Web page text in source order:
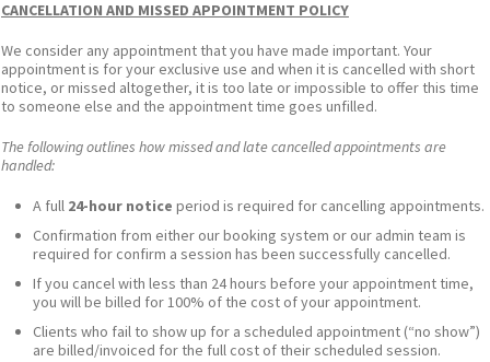
CANCELLATION AND MISSED APPOINTMENT POLICY
We consider any appointment that you have made important. Your
appointment is for your exclusive use and when it is cancelled with short
notice, or missed altogether, it is too late or impossible to offer this time
to someone else and the appointment time goes unfilled.
The following outlines how missed and late cancelled appointments are
handled:
A full 24-hour notice period is required for cancelling appointments.
Confirmation from either our booking system or our admin team is
required for confirm a session has been successfully cancelled.
If you cancel with less than 24 hours before your appointment time,
you will be billed for 100% of the cost of your appointment.
Clients who fail to show up for a scheduled appointment (“no show”)
are billed/invoiced for the full cost of their scheduled session.